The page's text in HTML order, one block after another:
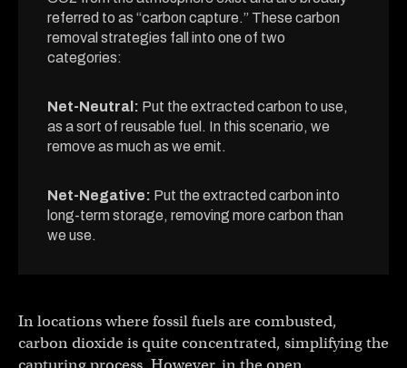
referred to as “carbon capture.” These carbon
removal strategies fall into one of two
categories:
Net-Neutral: Put the extracted carbon to use,
as a sort of reusable fuel. In this scenario, we
remove as much as we emit.
Net-Negative: Put the extracted carbon into
long-term storage, removing more carbon than
we use.
In locations where fossil fuels are combusted,
carbon dioxide is quite concentrated, simplifying the